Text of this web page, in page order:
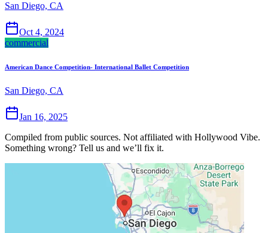
San Diego, CA
Oct 4, 2024
commercial
American Dance Competition- International Ballet Competition
San Diego, CA
Jan 16, 2025
Compiled from public sources. Not affiliated with Hollywood Vibe.
Something wrong? Tell us and we’ll fix it.